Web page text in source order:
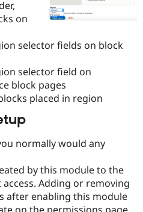
Drupal for
Drupal for
Drupal for
Themes
Recipes
Site
Drupal
News &
Slack
Drupal
Drupal
on
selector fields on block
selector field on
block pages
placed in region
normally would any
by this module to the
Adding or removing
after enabling this module